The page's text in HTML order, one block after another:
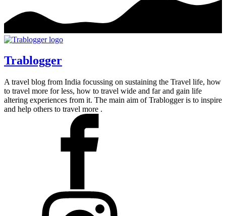
Trablogger
A travel blog from India focussing on sustaining the Travel life, how
to travel more for less, how to travel wide and far and gain life
altering experiences from it. The main aim of Trablogger is to inspire
and help others to travel more .